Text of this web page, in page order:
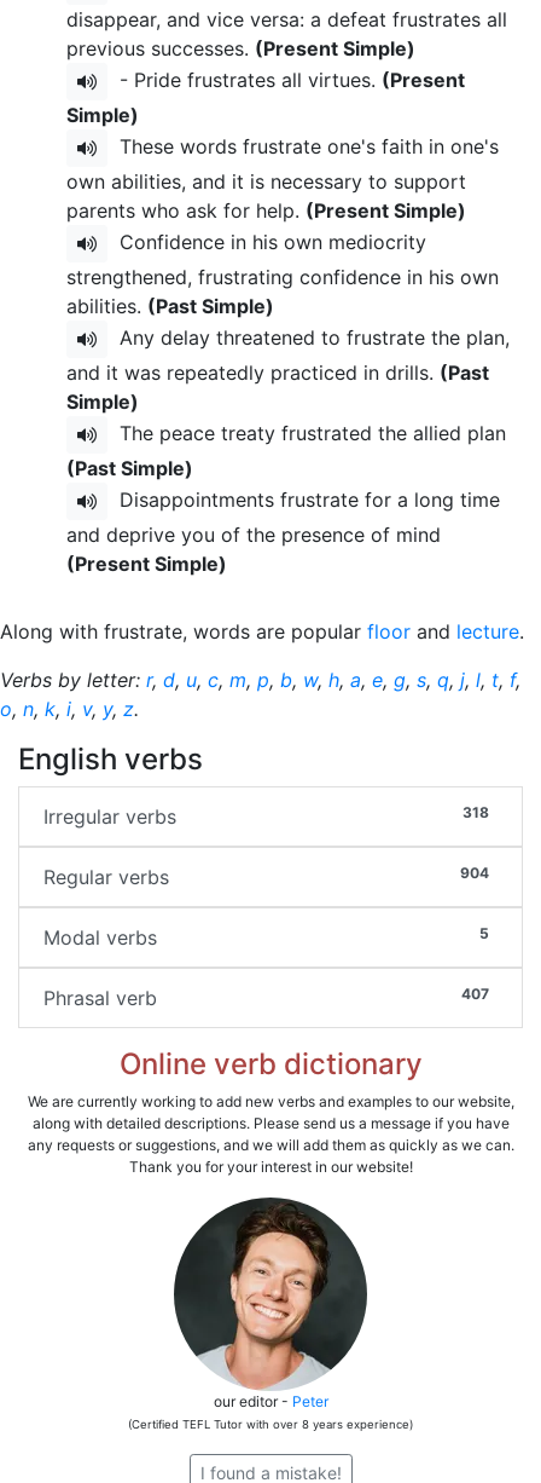
disappear, and vice versa: a defeat frustrates all
previous successes. (Present Simple)
- Pride frustrates all virtues. (Present
Simple)
These words frustrate one's faith in one's
own abilities, and it is necessary to support
parents who ask for help. (Present Simple)
Confidence in his own mediocrity
strengthened, frustrating confidence in his own
abilities. (Past Simple)
Any delay threatened to frustrate the plan,
and it was repeatedly practiced in drills. (Past
Simple)
The peace treaty frustrated the allied plan
(Past Simple)
Disappointments frustrate for a long time
and deprive you of the presence of mind
(Present Simple)
Along with frustrate, words are popular floor and lecture.
Verbs by letter: r, d, u, c, m, p, b, w, h, a, e, g, s, q, j, l, t, f,
o, n, k, i, v, y, z.
English verbs
318
Irregular verbs
904
Regular verbs
5
Modal verbs
407
Phrasal verb
Online verb dictionary
We are currently working to add new verbs and examples to our website,
along with detailed descriptions. Please send us a message if you have
any requests or suggestions, and we will add them as quickly as we can.
Thank you for your interest in our website!
our editor - Peter
(Certified TEFL Tutor with over 8 years experience)
I found a mistake!